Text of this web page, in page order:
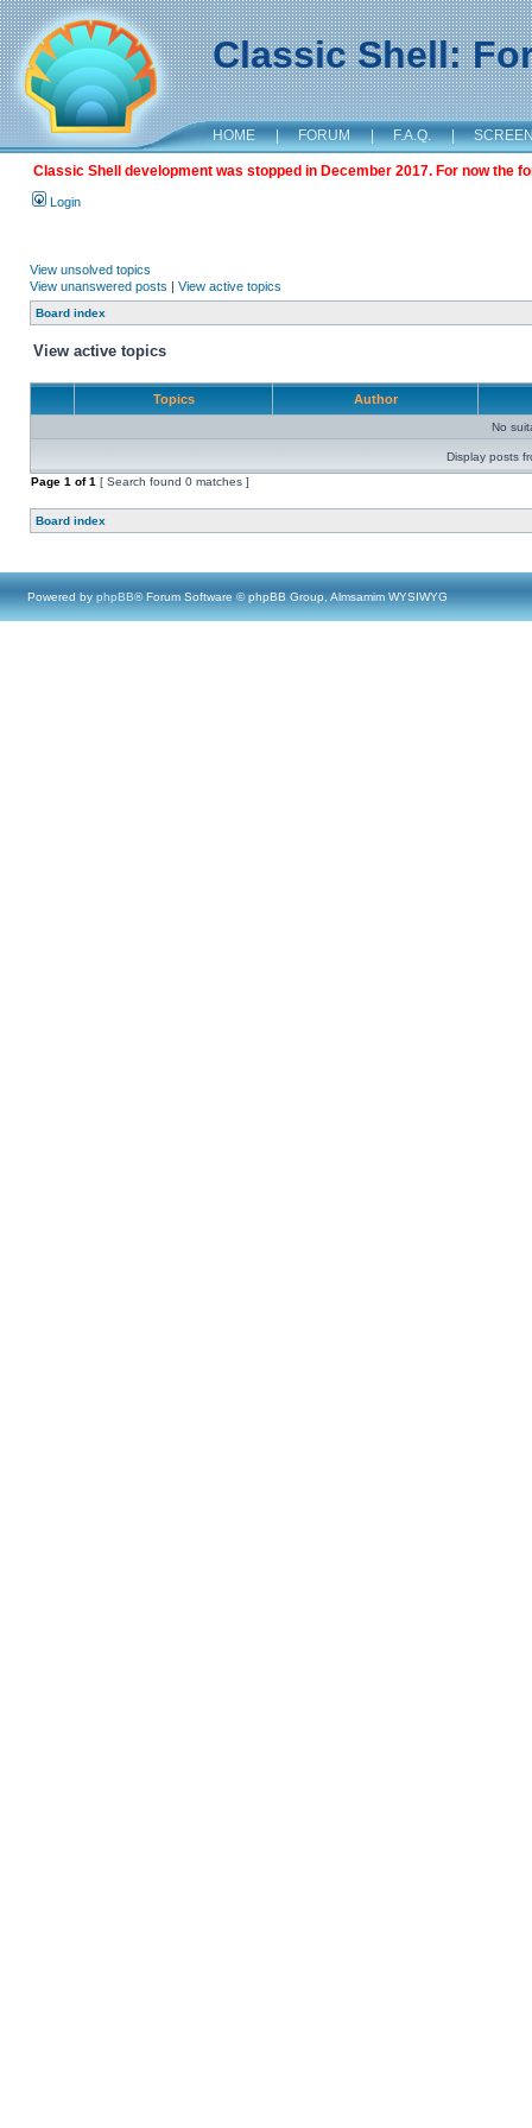
Classic Shell:
HOME | FORUM | F.A.Q. |
Classic Shell development was stopped in December 2017. For now the
Login
View unsolved topics
View unanswered posts | View active topics
Board index
View active topics
Topics Author
No
Display posts
Page 1 of1 [ Search found 0 matches ]
Board index
Powered by phpBB® Forum Software © phpBB Group, Almsamim WYSIWYG